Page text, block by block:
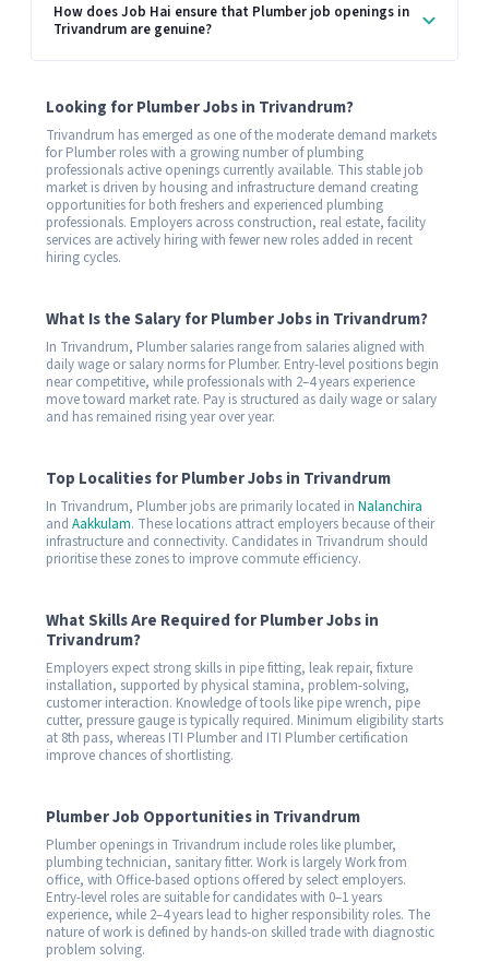
How does Job Hai ensure that Plumber job openings in
Trivandrum are genuine?
Looking for Plumber Jobs in Trivandrum?
Trivandrum has emerged as one of the moderate demand markets
for Plumber roles with a growing number of plumbing
professionals active openings currently available. This stable job
market is driven by housing and infrastructure demand creating
opportunities for both freshers and experienced plumbing
professionals. Employers across construction, real estate, facility
services are actively hiring with fewer new roles added in recent
hiring cycles.
What Is the Salary for Plumber Jobs in Trivandrum?
In Trivandrum, Plumber salaries range from salaries aligned with
daily wage or salary norms for Plumber. Entry-level positions begin
near competitive, while professionals with 2–4 years experience
move toward market rate. Pay is structured as daily wage or salary
and has remained rising year over year.
Top Localities for Plumber Jobs in Trivandrum
In Trivandrum, Plumber jobs are primarily located in Nalanchira
and Aakkulam. These locations attract employers because of their
infrastructure and connectivity. Candidates in Trivandrum should
prioritise these zones to improve commute efficiency.
What Skills Are Required for Plumber Jobs in
Trivandrum?
Employers expect strong skills in pipe fitting, leak repair, fixture
installation, supported by physical stamina, problem-solving,
customer interaction. Knowledge of tools like pipe wrench, pipe
cutter, pressure gauge is typically required. Minimum eligibility starts
at 8th pass, whereas ITI Plumber and ITI Plumber certification
improve chances of shortlisting.
Plumber Job Opportunities in Trivandrum
Plumber openings in Trivandrum include roles like plumber,
plumbing technician, sanitary fitter. Work is largely Work from
office, with Office-based options offered by select employers.
Entry-level roles are suitable for candidates with 0–1 years
experience, while 2–4 years lead to higher responsibility roles. The
nature of work is defined by hands-on skilled trade with diagnostic
problem solving.